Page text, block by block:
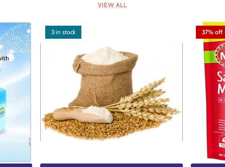
VIEW ALL
3 in stock 37% off